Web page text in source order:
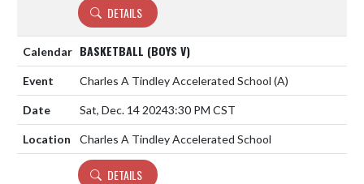
DETAILS
BASKETBALL (BOYS V)
Charles A Tindley Accelerated School (A)
Sat, Dec. 14 20243:30 PM CST
Charles A Tindley Accelerated School
DETAILS